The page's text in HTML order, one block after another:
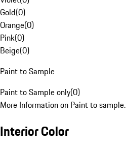
Gold(0)
Orange(0)
Pink(0)
Beige(0)
Paint to Sample
Paint to Sample only(0)
More Information on Paint to sample.
Interior Color